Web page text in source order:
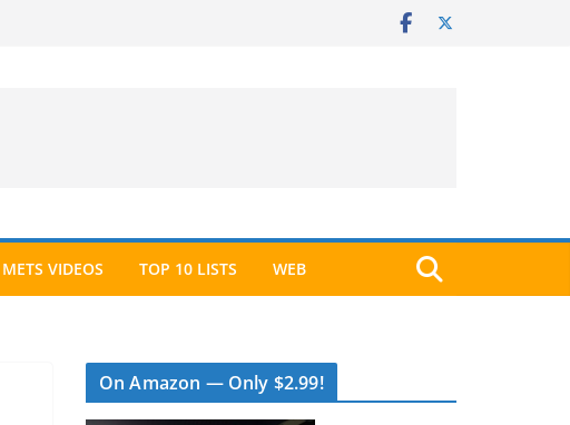
METS VIDEOS TOP 10 LISTS WEB
On Amazon — Only $2.99!